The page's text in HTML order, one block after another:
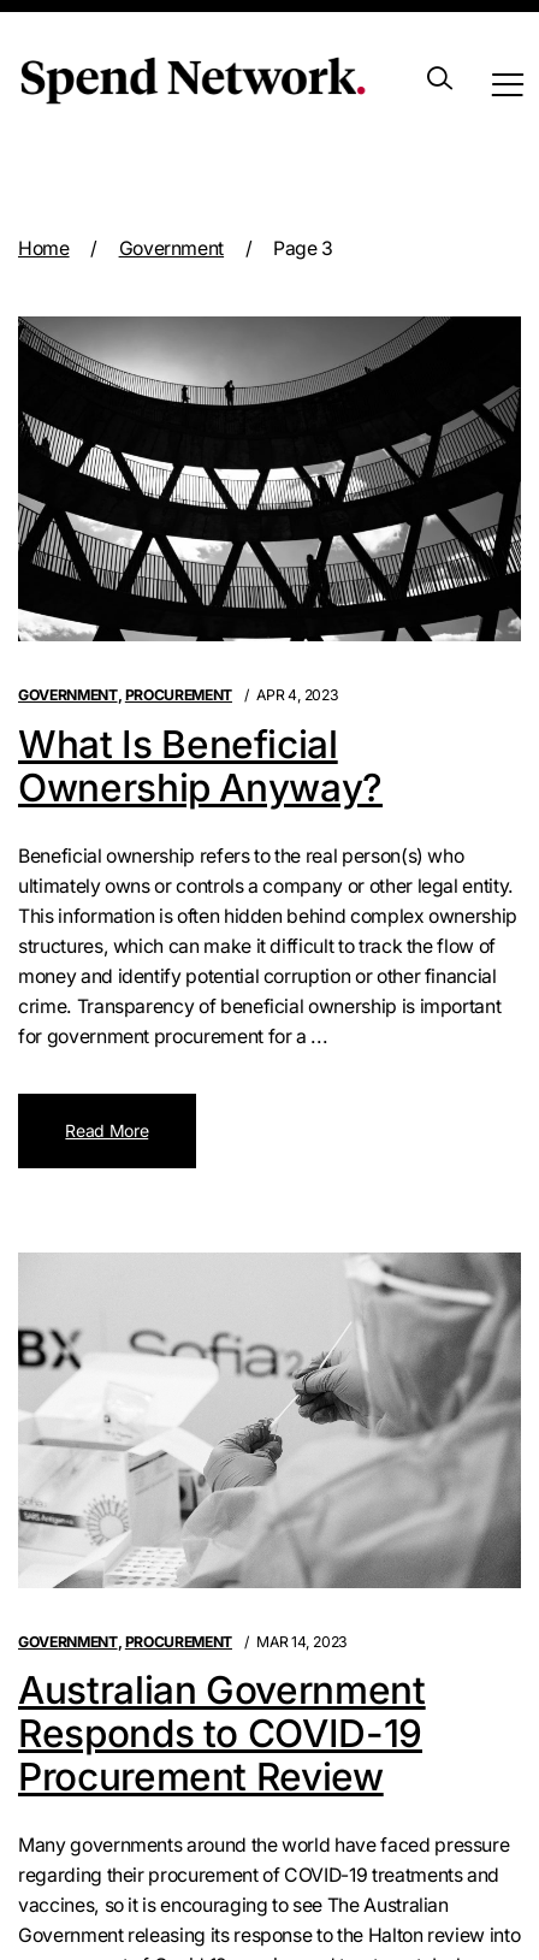
Archive
Home / Government / Page 3
GOVERNMENT, PROCUREMENT APR 4, 2023
What Is Beneficial
Ownership Anyway?
Beneficial ownership refers to the real person(s) who
ultimately owns or controls a company or other legal entity.
This information is often hidden behind complex ownership
structures, which can make it difficult to track the flow of
money and identify potential corruption or other financial
crime. Transparency of beneficial ownership is important
for government procurement for a ...
Read More
GOVERNMENT, PROCUREMENT MAR 14, 2023
Australian Government
Responds to COVID-19
Procurement Review
Many governments around the world have faced pressure
regarding their procurement of COVID-19 treatments and
vaccines, so it is encouraging to see The Australian
Government releasing its response to the Halton review into